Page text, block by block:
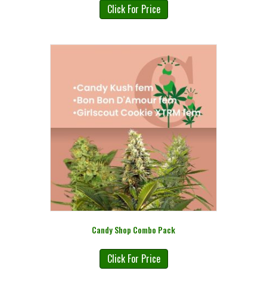
Click For Price
Candy Shop Combo Pack
Click For Price